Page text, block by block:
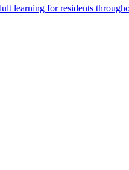
learning for residents